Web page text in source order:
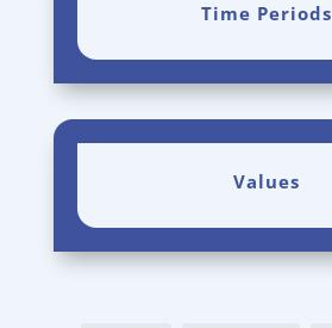
Time Periods
Values